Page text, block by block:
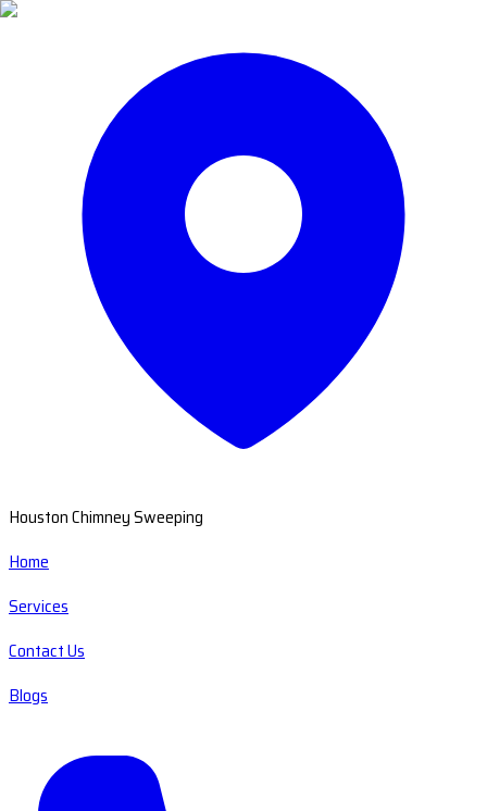
Houston Chimney Sweeping
Home
Services
Contact Us
Blogs